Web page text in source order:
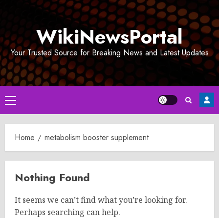
WikiNewsPortal
Your Trusted Source for Breaking News and Latest Updates
Primary
Menu
Home metabolism booster supplement
Nothing Found
It seems we can’t find what you’re looking for.
Perhaps searching can help.